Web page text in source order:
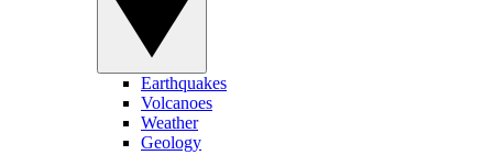
Earthquakes
Volcanoes
Weather
Geology